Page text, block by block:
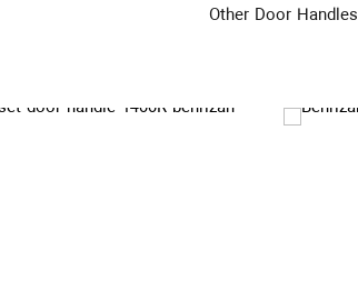
Other Door Handles